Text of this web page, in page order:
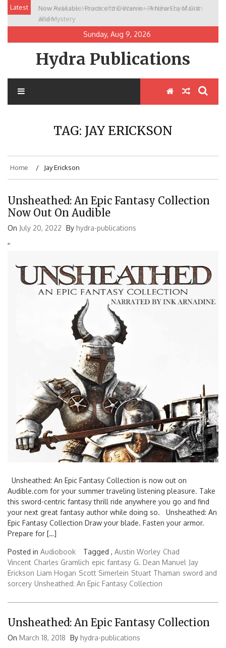
Skip
content
Latest
Now Available: Practice to Deceive – A New Era of Grit
and Mystery
New Release: House of the Warrior Pimchan by Marian
Allen
Sunday, Aug 9, 2026
Hydra Publications
TAG: JAY ERICKSON
Home Jay Erickson
Unsheathed: An Epic Fantasy Collection
Now Out On Audible
On July 20, 2022 By hydra-publications
''
Unsheathed: An Epic Fantasy Collection is now out on
Audible.com for your summer traveling listening pleasure. Take
this sword-centric fantasy thrill ride anywhere you go and find
your next great fantasy author while doing so. Unsheathed: An
Epic Fantasy Collection Draw your blade. Fasten your armor.
Prepare for […]
Posted in Audiobook Tagged , Austin Worley Chad
Vincent Charles Gramlich epic fantasy G. Dean Manuel Jay
Erickson Liam Hogan Scott Simerlein Stuart Thaman sword and
sorcery Unsheathed: An Epic Fantasy Collection
Unsheathed: An Epic Fantasy Collection
On March 18, 2018 By hydra-publications